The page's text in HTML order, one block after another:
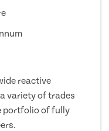
reactive
variety of trades
portfolio of fully